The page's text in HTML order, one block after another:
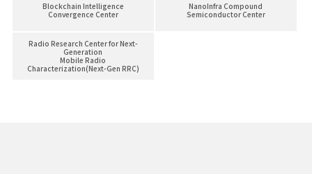
Blockchain Intelligence
Convergence Center
NanoInfra Compound
Semiconductor Center
Radio Research Center for Next-
Generation
Mobile Radio
Characterization(Next-Gen RRC)